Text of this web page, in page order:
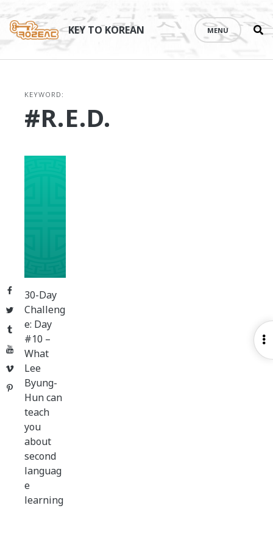
Facebook
Twitter
Tumblr
YouTube
Vimeo
Pinterest
content
KEY TO KOREAN MENU
KEYWORD:
#R.E.D.
30-Day
Challeng
e: Day
#10 –
What
Lee
Byung-
Hun can
teach
you
about
second
languag
e
learning